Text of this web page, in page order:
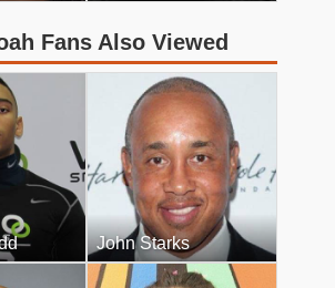
Fans Also Viewed
John Starks